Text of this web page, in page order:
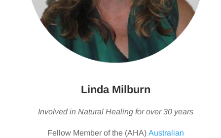
Linda Milburn
Involved in Natural Healing for over 30 years
Fellow Member of the (AHA) Australian